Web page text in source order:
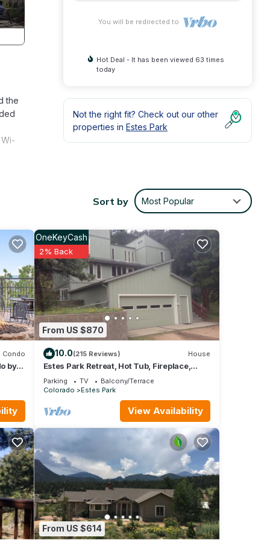
the
it,
You will be redirected to
Hot Deal - It has been viewed 63 times
today
Not the right fit? Check out our other
properties in Estes Park
Sort by Most Popular
Condo
by
From US $870
OneKeyCash
2% Back
10.0(215 Reviews) House
Estes Park Retreat, Hot Tub, Fireplace,
Sleeps 14, Wildlife, Private, Convenient
Parking TV
Balcony/Terrace
Colorado
Estes Park
View Availability
From US $614